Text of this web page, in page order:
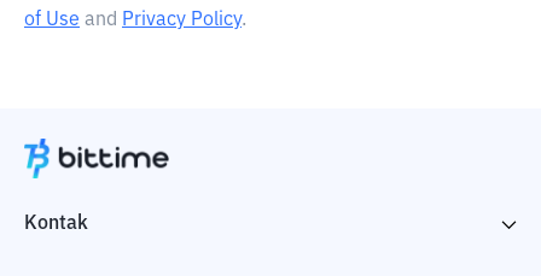
of Use and Privacy Policy.
Kontak